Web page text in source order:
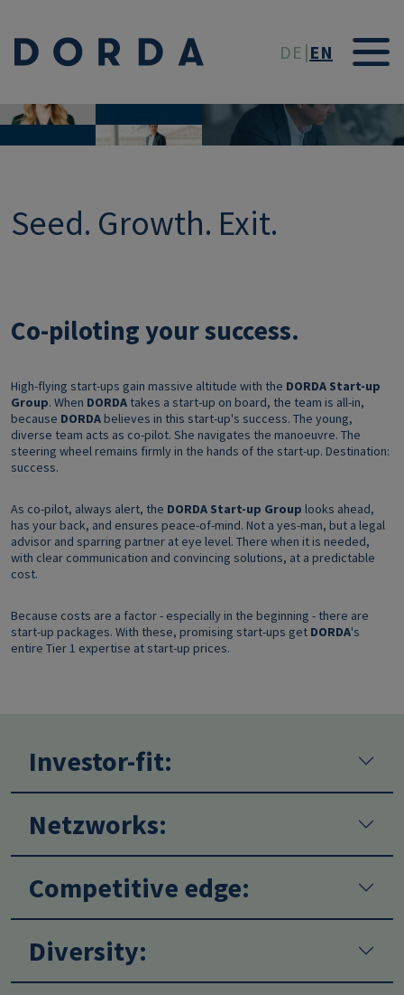
DE EN
CO-PILOTING YOUR
SUCCESS.
Start-up Group
Seed. Growth. Exit.
Co-piloting your success.
High-flying start-ups gain massive altitude with the DORDA Start-up
Group. When DORDA takes a start-up on board, the team is all-in,
because DORDA believes in this start-up's success. The young,
diverse team acts as co-pilot. She navigates the manoeuvre. The
steering wheel remains firmly in the hands of the start-up. Destination:
success.
As co-pilot, always alert, the DORDA Start-up Group looks ahead,
has your back, and ensures peace-of-mind. Not a yes-man, but a legal
advisor and sparring partner at eye level. There when it is needed,
with clear communication and convincing solutions, at a predictable
cost.
Because costs are a factor - especially in the beginning - there are
start-up packages. With these, promising start-ups get DORDA's
entire Tier 1 expertise at start-up prices.
Investor-fit:
Netzworks:
Competitive edge:
Diversity: